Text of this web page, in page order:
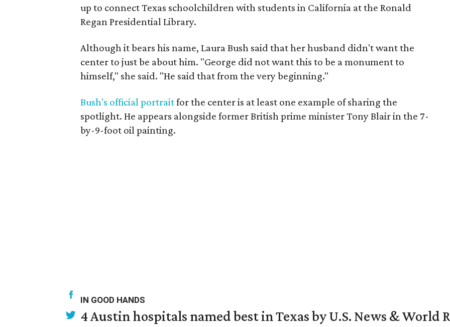
up to connect Texas schoolchildren with students in California at the Ronald
Regan Presidential Library.
Although it bears his name, Laura Bush said that her husband didn't want the
center to just be about him. "George did not want this to be a monument to
himself," she said. "He said that from the very beginning."
Bush's official portraitfor the center is at least one example of sharing the
spotlight. He appears alongside former British prime minister Tony Blair in the 7-
by-9-foot oil painting.
IN GOOD HANDS
4 Austin hospitals named best in Texas by U.S. News & World